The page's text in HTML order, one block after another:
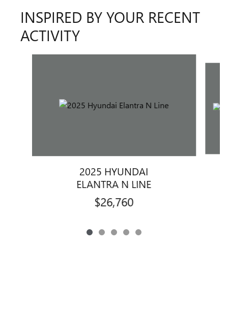
INSPIRED BY YOUR RECENT
ACTIVITY
2025 HYUNDAI
ELANTRA N LINE
$26,760